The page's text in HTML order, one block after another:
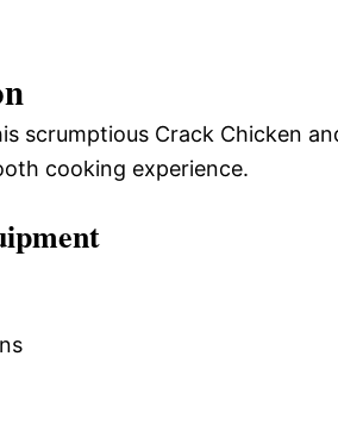
scrumptious Crack Chicken
cooking experience.